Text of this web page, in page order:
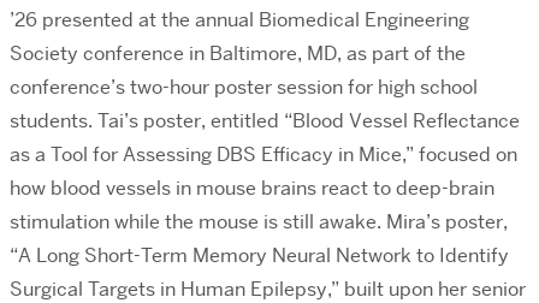
’26 presented at the annual Biomedical Engineering
Society conference in Baltimore, MD, as part of the
conference’s two-hour poster session for high school
students. Tai’s poster, entitled “Blood Vessel Reflectance
as a Tool for Assessing DBS Efficacy in Mice,” focused on
how blood vessels in mouse brains react to deep-brain
stimulation while the mouse is still awake. Mira’s poster,
“A Long Short-Term Memory Neural Network to Identify
Surgical Targets in Human Epilepsy,” built upon her senior